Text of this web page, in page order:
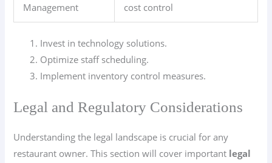
Management
cost control
Invest in technology solutions.
Optimize staff scheduling.
Implement inventory control measures.
Legal and Regulatory Considerations
Understanding the legal landscape is crucial for any
restaurant owner. This section will cover important legal